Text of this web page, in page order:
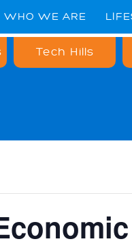
WHO WE ARE
Tech Hills